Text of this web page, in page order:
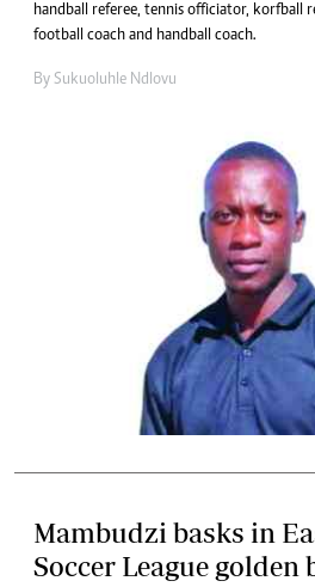
handball referee, tennis officiator, korfball
football coach and handball coach.
By Sukuoluhle Ndlovu
Mambudzi basks in
Soccer League golden